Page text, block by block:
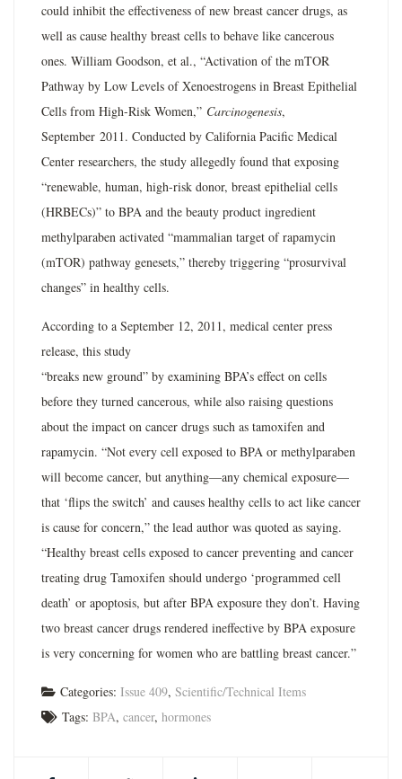
could inhibit the effectiveness of new breast cancer drugs, as
well as cause healthy breast cells to behave like cancerous
ones. William Goodson, et al., “Activation of the mTOR
Pathway by Low Levels of Xenoestrogens in Breast Epithelial
Cells from High-Risk Women,” Carcinogenesis,
September 2011. Conducted by California Pacific Medical
Center researchers, the study allegedly found that exposing
“renewable, human, high-risk donor, breast epithelial cells
(HRBECs)” to BPA and the beauty product ingredient
methylparaben activated “mammalian target of rapamycin
(mTOR) pathway genesets,” thereby triggering “prosurvival
changes” in healthy cells.
According to a September 12, 2011, medical center press
release, this study
“breaks new ground” by examining BPA’s effect on cells
before they turned cancerous, while also raising questions
about the impact on cancer drugs such as tamoxifen and
rapamycin. “Not every cell exposed to BPA or methylparaben
will become cancer, but anything—any chemical exposure—
that ‘flips the switch’ and causes healthy cells to act like cancer
is cause for concern,” the lead author was quoted as saying.
“Healthy breast cells exposed to cancer preventing and cancer
treating drug Tamoxifen should undergo ‘programmed cell
death’ or apoptosis, but after BPA exposure they don’t. Having
two breast cancer drugs rendered ineffective by BPA exposure
is very concerning for women who are battling breast cancer.”
Categories: Issue 409, Scientific/Technical Items
Tags: BPA, cancer, hormones